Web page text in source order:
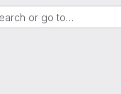
or go to…